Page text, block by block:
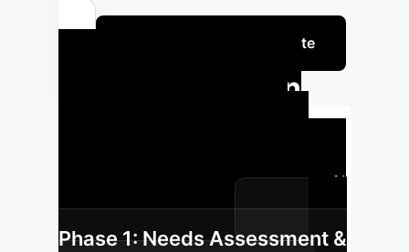
Get a Custom ROI Estimate
Implementation
effective integration of Generative AI
into your organization.
Phase 1: Needs Assessment &